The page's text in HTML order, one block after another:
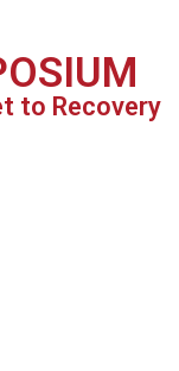
to Recovery